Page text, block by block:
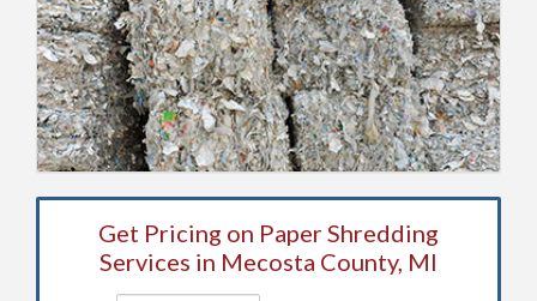
Get Pricing on Paper Shredding
Services in Mecosta County, MI